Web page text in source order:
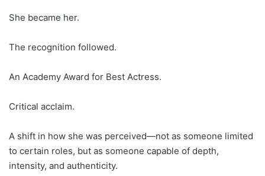
She became her.
The recognition followed.
An Academy Award for Best Actress.
Critical acclaim.
A shift in how she was perceived—not as someone limited
to certain roles, but as someone capable of depth,
intensity, and authenticity.